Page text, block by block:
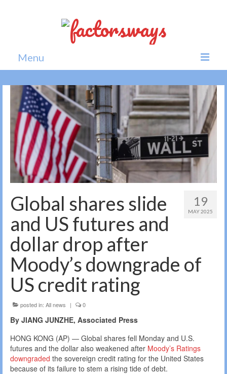
Menu
Home
News
Politics
Society
All news
19
MAY 2025
Global shares slide
and US futures and
dollar drop after
Moody’s downgrade of
US credit rating
posted in: All news | 0
By JIANG JUNZHE, Associated Press
HONG KONG (AP) — Global shares fell Monday and U.S.
futures and the dollar also weakened after Moody’s Ratings
downgraded the sovereign credit rating for the United States
because of its failure to stem a rising tide of debt.